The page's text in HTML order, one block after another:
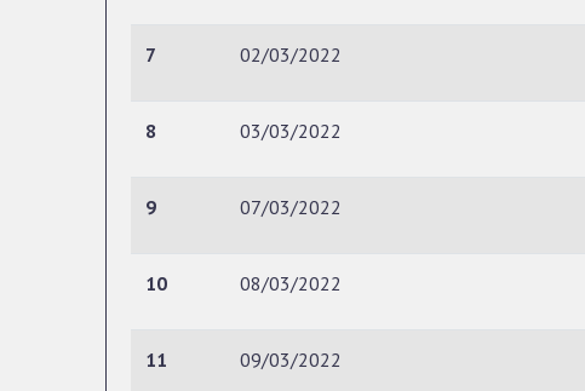
7 02/03/2022
8 03/03/2022
9 07/03/2022
10 08/03/2022
11 09/03/2022